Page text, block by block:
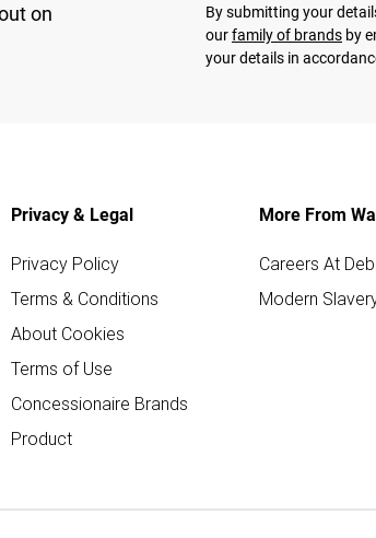
on
By submitting your
ourfamily of brands by
your details in
Privacy & Legal
Privacy Policy
Terms & Conditions
About Cookies
Terms of Use
Concessionaire Brands
Product
More From
Careers At
Modern